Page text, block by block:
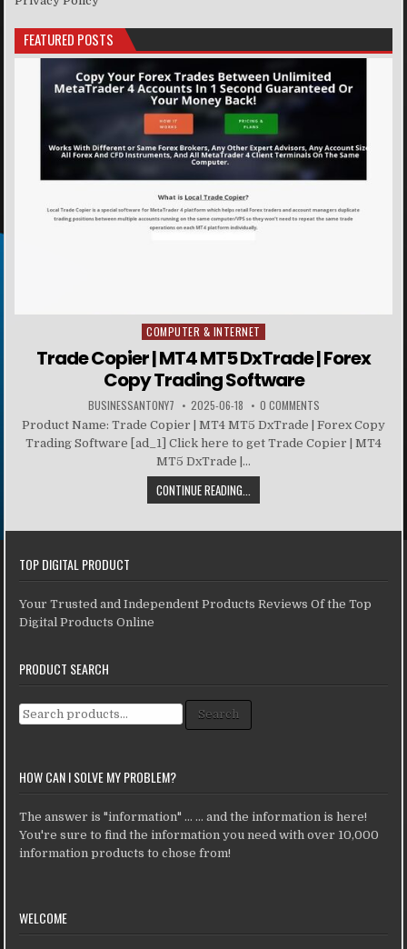
FEATURED POSTS
Posted in
COMPUTER & INTERNET
Trade Copier | MT4 MT5 DxTrade | Forex
Copy Trading Software
BUSINESSANTONY7 2025-06-18 0 COMMENTS
Product Name: Trade Copier | MT4 MT5 DxTrade | Forex Copy
Trading Software [ad_1] Click here to get Trade Copier | MT4
MT5 DxTrade |...
CONTINUE READING...
TOP DIGITAL PRODUCT
Your Trusted and Independent Products Reviews Of the Top
Digital Products Online
PRODUCT SEARCH
Search for: Search
HOW CAN I SOLVE MY PROBLEM?
The answer is "information" ... ... and the information is here!
You're sure to find the information you need with over 10,000
information products to chose from!
WELCOME